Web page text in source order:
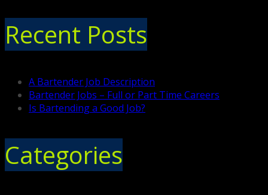
Recent Posts
A Bartender Job Description
Bartender Jobs – Full or Part Time Careers
Is Bartending a Good Job?
Categories